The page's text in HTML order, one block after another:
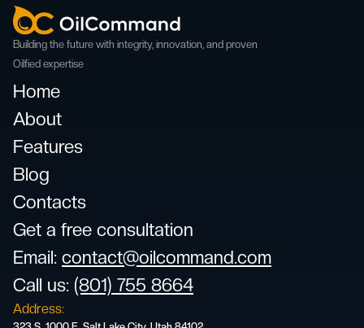
Building the future with integrity, innovation, and proven
Oilfied expertise
Home
About
Features
Blog
Contacts
Get a free consultation
Email: contact@oilcommand.com
Call us: (801) 755 8664
Address: